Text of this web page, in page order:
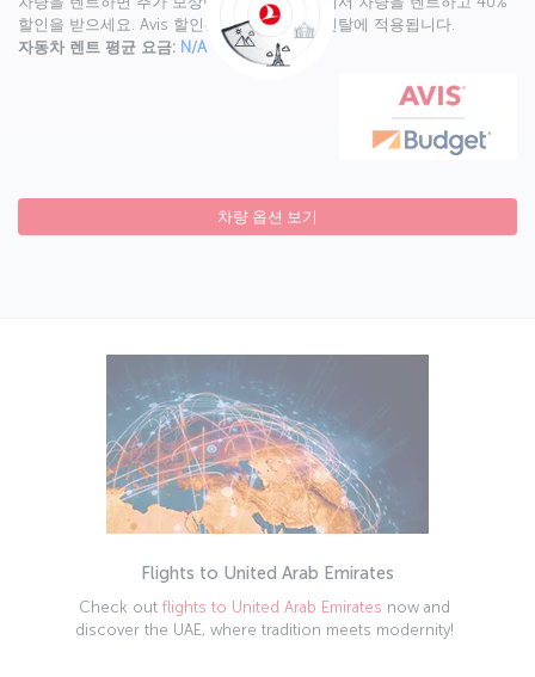
할인을 받으세요. Avis 할인은 월 4,000마일 렌탈에 적용됩니다.
자동차 렌트 평균 요금: N/A
차량 옵션 보기
Flights to United Arab Emirates
Check out flights to United Arab Emirates now and
discover the UAE, where tradition meets modernity!